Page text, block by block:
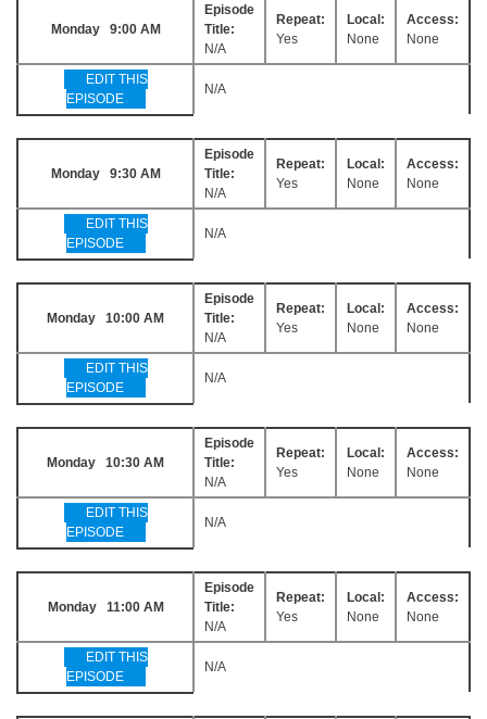
Monday 9:00 AM
Episode
Title:
N/A
Repeat:
Yes
Local:
None
Access:
None
EDIT THIS
EPISODE
N/A
Monday 9:30 AM
Episode
Title:
N/A
Repeat:
Yes
Local:
None
Access:
None
EDIT THIS
EPISODE
N/A
Monday 10:00 AM
Episode
Title:
N/A
Repeat:
Yes
Local:
None
Access:
None
EDIT THIS
EPISODE
N/A
Monday 10:30 AM
Episode
Title:
N/A
Repeat:
Yes
Local:
None
Access:
None
EDIT THIS
EPISODE
N/A
Monday 11:00 AM
Episode
Title:
N/A
Repeat:
Yes
Local:
None
Access:
None
EDIT THIS
EPISODE
N/A